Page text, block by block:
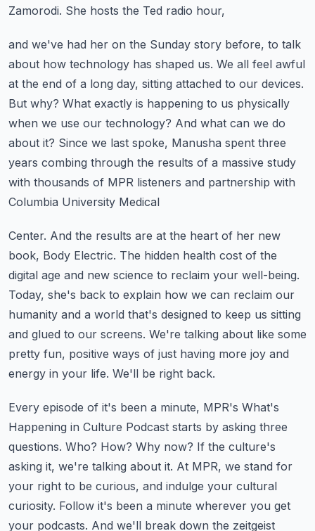
Zamorodi. She hosts the Ted radio hour,
and we've had her on the Sunday story before, to talk
about how technology has shaped us. We all feel awful
at the end of a long day, sitting attached to our devices.
But why? What exactly is happening to us physically
when we use our technology? And what can we do
about it? Since we last spoke, Manusha spent three
years combing through the results of a massive study
with thousands of MPR listeners and partnership with
Columbia University Medical
Center. And the results are at the heart of her new
book, Body Electric. The hidden health cost of the
digital age and new science to reclaim your well-being.
Today, she's back to explain how we can reclaim our
humanity and a world that's designed to keep us sitting
and glued to our screens. We're talking about like some
pretty fun, positive ways of just having more joy and
energy in your life. We'll be right back.
Every episode of it's been a minute, MPR's What's
Happening in Culture Podcast starts by asking three
questions. Who? How? Why now? If the culture's
asking it, we're talking about it. At MPR, we stand for
your right to be curious, and indulge your cultural
curiosity. Follow it's been a minute wherever you get
your podcasts. And we'll break down the zeitgeist